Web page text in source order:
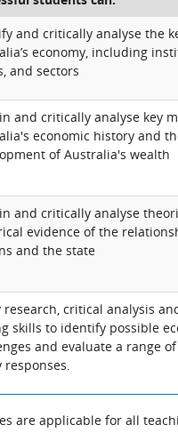
and critically analyse the
economy, including
and sectors
and critically analyse key
economic history and
of Australia's wealth
and critically analyse
evidence of the
and the state
research, critical analysis
skills to identify possible
and evaluate a range
responses.
are applicable for all